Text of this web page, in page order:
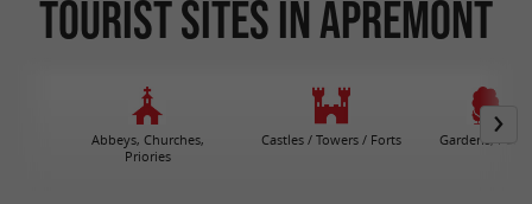
Tourist sites in Apremont
Abbeys, Churches,
Priories
Castles / Towers / Forts Gardens, Parks